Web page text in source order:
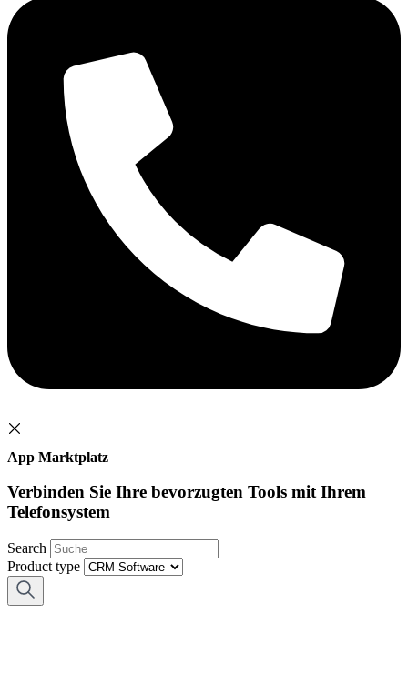
App Marktplatz
Verbinden Sie Ihre bevorzugten Tools mit Ihrem
Telefonsystem
Search
Product type